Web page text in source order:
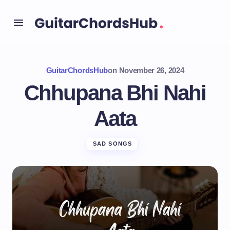
GuitarChordsHubon November 26, 2024
Chhupana Bhi Nahi
Aata
SAD SONGS